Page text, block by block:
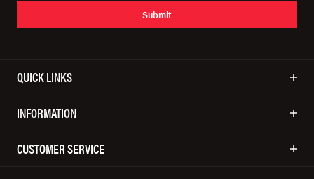
Submit
QUICK LINKS
INFORMATION
CUSTOMER SERVICE